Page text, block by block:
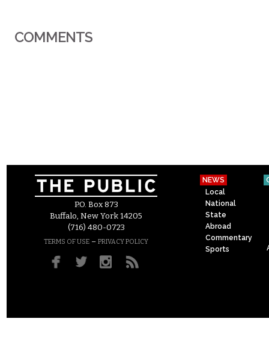
COMMENTS
P.O. Box 873
Buffalo, New York 14205
(716) 480-0723
TERMS OF USE – PRIVACY POLICY
NEWS
Local
National
State
Abroad
Commentary
Sports